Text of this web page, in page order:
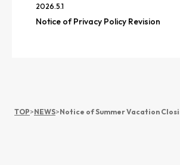
2026.5.1
Notice of Privacy Policy Revision
TOP>NEWS>Notice of Summer Vacation